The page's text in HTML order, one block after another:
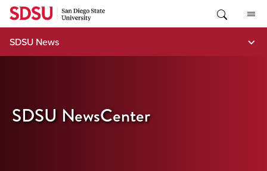
Skip
content
SDSU News
SDSU NewsCenter